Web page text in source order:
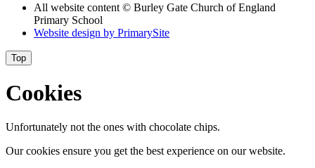
All website content © Burley Gate Church of England
Primary School
Website design by PrimarySite
Top
Cookies
Unfortunately not the ones with chocolate chips.
Our cookies ensure you get the best experience on our website.